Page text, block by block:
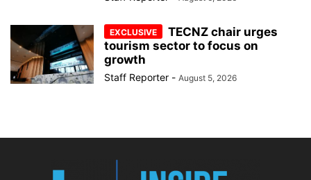
TECNZ chair urges
tourism sector to focus on
growth
Staff Reporter - August 5, 2026